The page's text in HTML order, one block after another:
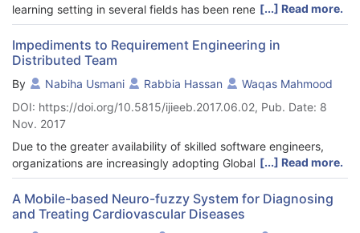
learning setting in several fields has been renewed by different
environments of learning, most of which involve the use of
computers and networking to achieve a type of e-learning. With
great interest surrounding the Holy Quran related research, only
a few scientific research has been conducted on the rules of
Tajweed (intonation) based on automatic speech recognition
(ASR). In this research, the use of ASR and MVC design is
proposed. This system enhances the learners’ basic knowledge
of Tajweed and facilitates self-learning. The learning process
that is based on ASR ensures that the students have the proper
pronunciation of the verses of the Holy Quran. However, the
traditional method requires that both students and teacher
meet face-to-face. This requirement is a limitation to enhancing
[...] Read more.
Impediments to Requirement Engineering in
Distributed Team
By Nabiha Usmani Rabbia Hassan
Waqas Mahmood
DOI: https://doi.org/10.5815/ijieeb.2017.06.02, Pub. Date: 8
Nov. 2017
Due to the greater availability of skilled software engineers,
organizations are increasingly adopting Global Software
Development, at relatively lesser costs. Software process in
such distributed teams have turned out to be progressively
more viable for numerous reasons, due to better communication
technologies and maturity level of software industry. However
[...] Read more.
A Mobile-based Neuro-fuzzy System for Diagnosing
and Treating Cardiovascular Diseases